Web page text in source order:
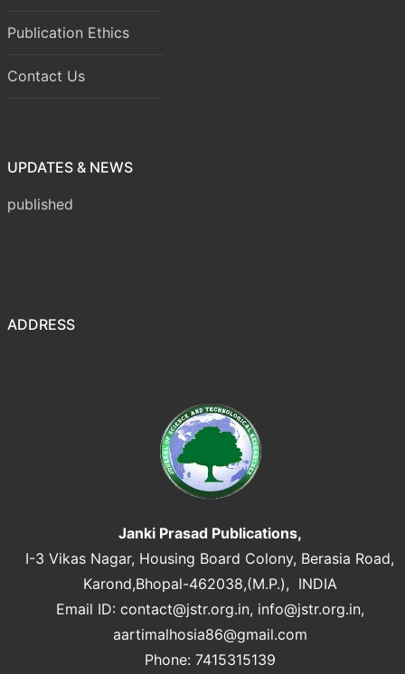
Publication Ethics
Contact Us
UPDATES & NEWS
Volume 8 Issue 1 (January-March 2026) has been
ADDRESS
Janki Prasad Publications,
I-3 Vikas Nagar, Housing Board Colony, Berasia Road,
Karond,Bhopal-462038,(M.P.), INDIA
Email ID: contact@jstr.org.in, info@jstr.org.in,
aartimalhosia86@gmail.com
Phone: 7415315139